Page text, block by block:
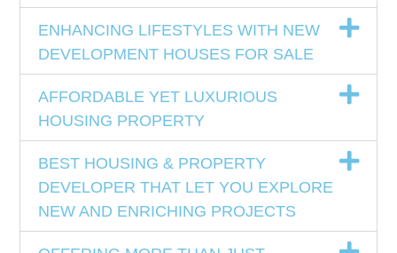
ENHANCING LIFESTYLES WITH NEW
DEVELOPMENT HOUSES FOR SALE
AFFORDABLE YET LUXURIOUS
HOUSING PROPERTY
BEST HOUSING & PROPERTY
DEVELOPER THAT LET YOU EXPLORE
NEW AND ENRICHING PROJECTS